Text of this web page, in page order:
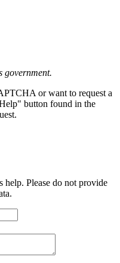
government.
or want to request a
button found in the
help. Please do not provide